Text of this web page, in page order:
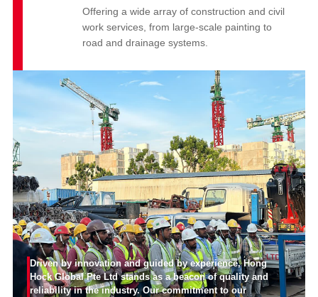
Offering a wide array of construction and civil
work services, from large-scale painting to
road and drainage systems.
Driven by innovation and guided by experience, Hong
Hock Global Pte Ltd stands as a beacon of quality and
reliability in the industry. Our commitment to our